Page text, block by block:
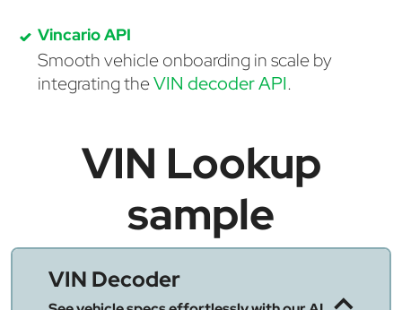
Vincario API
Smooth vehicle onboarding in scale by
integrating theVIN decoder API.
VIN Lookup
sample
VIN Decoder